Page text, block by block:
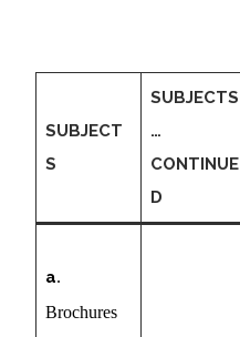
SUBJECT
S
SUBJECTS
…
CONTINUE
D
a.
Brochures